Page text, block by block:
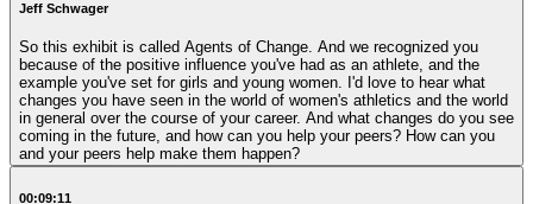
Jeff Schwager
So this exhibit is called Agents of Change. And we recognized you
because of the positive influence you've had as an athlete, and the
example you've set for girls and young women. I'd love to hear what
changes you have seen in the world of women's athletics and the world
in general over the course of your career. And what changes do you see
coming in the future, and how can you help your peers? How can you
and your peers help make them happen?
00:09:11